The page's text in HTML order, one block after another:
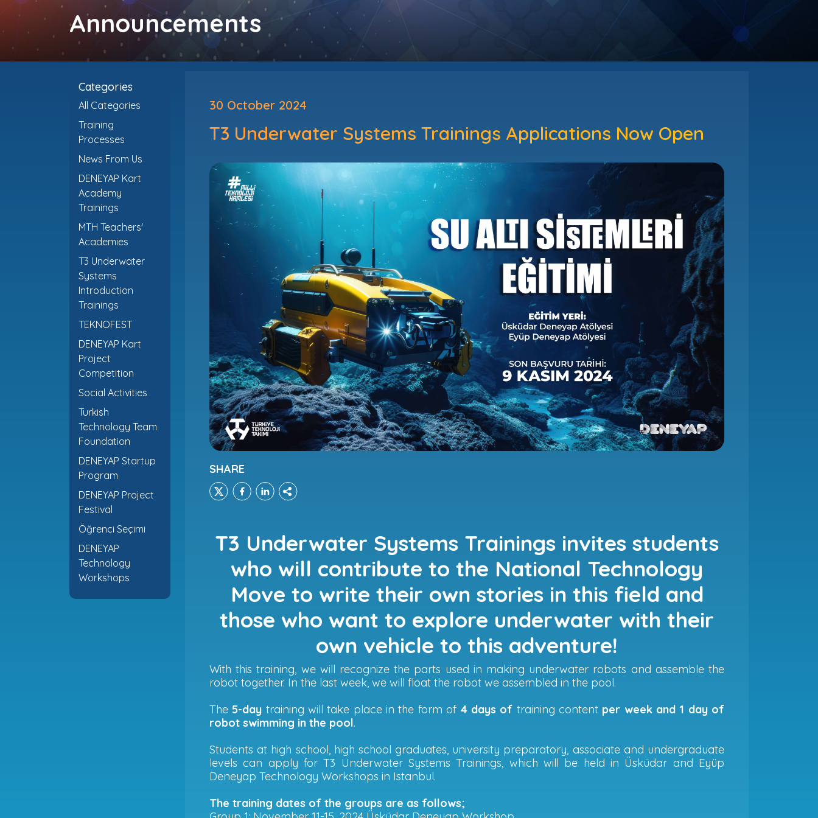
Announcements
Categories
All Categories
Training
Processes
News From Us
DENEYAP Kart
Academy
Trainings
MTH Teachers'
Academies
T3 Underwater
Systems
Introduction
Trainings
TEKNOFEST
DENEYAP Kart
Project
Competition
Social Activities
Turkish
Technology Team
Foundation
DENEYAP Startup
Program
DENEYAP Project
Festival
Öğrenci Seçimi
DENEYAP
Technology
Workshops
30 October 2024
T3 Underwater Systems Trainings Applications Now Open
SHARE
T3 Underwater Systems Trainings invites students
who will contribute to the National Technology
Move to write their own stories in this field and
those who want to explore underwater with their
own vehicle to this adventure!
With this training, we will recognize the parts used in making underwater robots and assemble the
robot together. In the last week, we will float the robot we assembled in the pool.
The 5-day training will take place in the form of 4 days of training content per week and 1 day of
robot swimming in the pool.
Students at high school, high school graduates, university preparatory, associate and undergraduate
levels can apply for T3 Underwater Systems Trainings, which will be held in Üsküdar and Eyüp
Deneyap Technology Workshops in Istanbul.
The training dates of the groups are as follows;